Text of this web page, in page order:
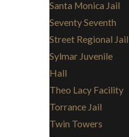
Santa Monica Jail
Seventy Seventh
Street Regional Jail
Sylmar Juvenile
Hall
Theo Lacy Facility
Torrance Jail
Twin Towers